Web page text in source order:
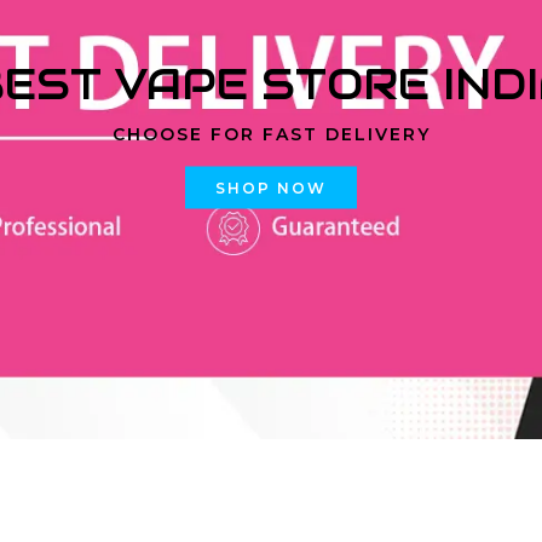
VAPE STORE
CHOOSE FOR FAST DELIVERY
SHOP NOW